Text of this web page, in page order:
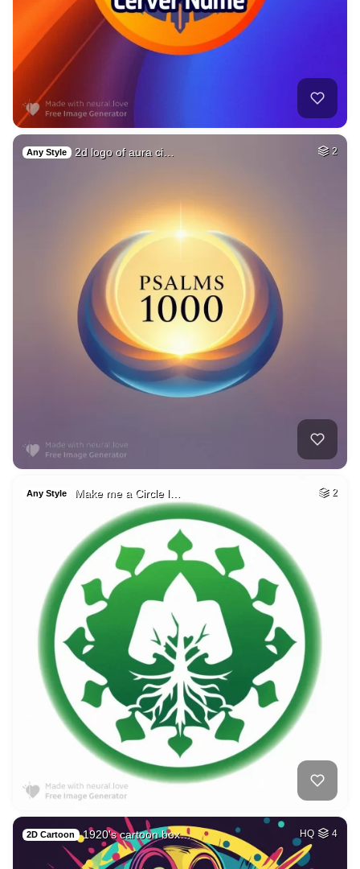
Any Style 2d logo of aura ci… 2
Any Style Make me a Circle l… 2
2D Cartoon 1920's cartoon box… HQ 4